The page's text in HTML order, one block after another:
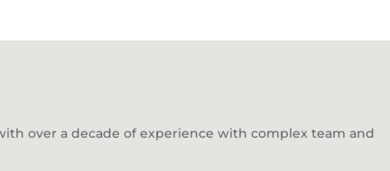
over a decade of experience with complex team and